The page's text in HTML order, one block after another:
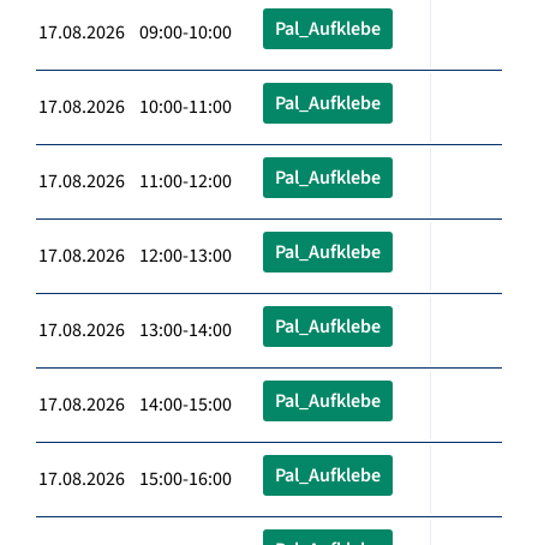
17.08.2026 09:00-10:00 Pal_Aufklebe
17.08.2026 10:00-11:00 Pal_Aufklebe
17.08.2026 11:00-12:00 Pal_Aufklebe
17.08.2026 12:00-13:00 Pal_Aufklebe
17.08.2026 13:00-14:00 Pal_Aufklebe
17.08.2026 14:00-15:00 Pal_Aufklebe
17.08.2026 15:00-16:00 Pal_Aufklebe